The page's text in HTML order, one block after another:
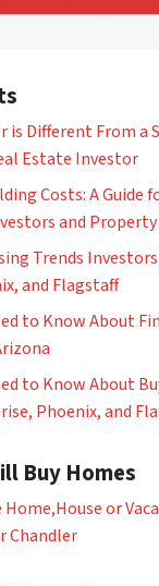
is Different From a
Estate Investor
Costs: A Guide
and
Trends
and Flagstaff
to Know About
to Know About
Phoenix, and
Buy Homes
or
Chandler